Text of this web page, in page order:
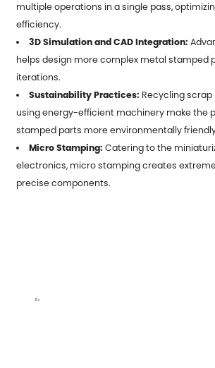
multiple operations in a single pass,
efficiency.
3D Simulation and CAD Integration:
helps design more complex metal stamped
iterations.
Sustainability Practices: Recycling
using energy-efficient machinery make the
stamped parts more environmentally
Micro Stamping: Catering to the
electronics, micro stamping creates
precise components.